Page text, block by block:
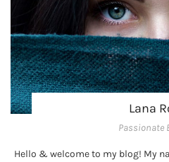
Lana
Passionate
Hello & welcome to my blog! My